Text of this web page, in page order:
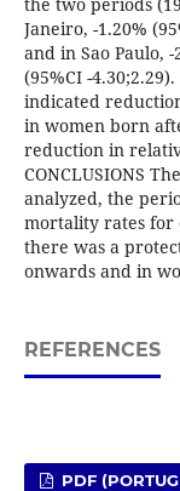
Janeiro, -1.20%
and in Sao Paulo, -
(95%CI -
indicated
in women born
reduction in
CONCLUSIONS
analyzed, the
mortality rates for
there was a
onwards and in
REFERENCES
PDF